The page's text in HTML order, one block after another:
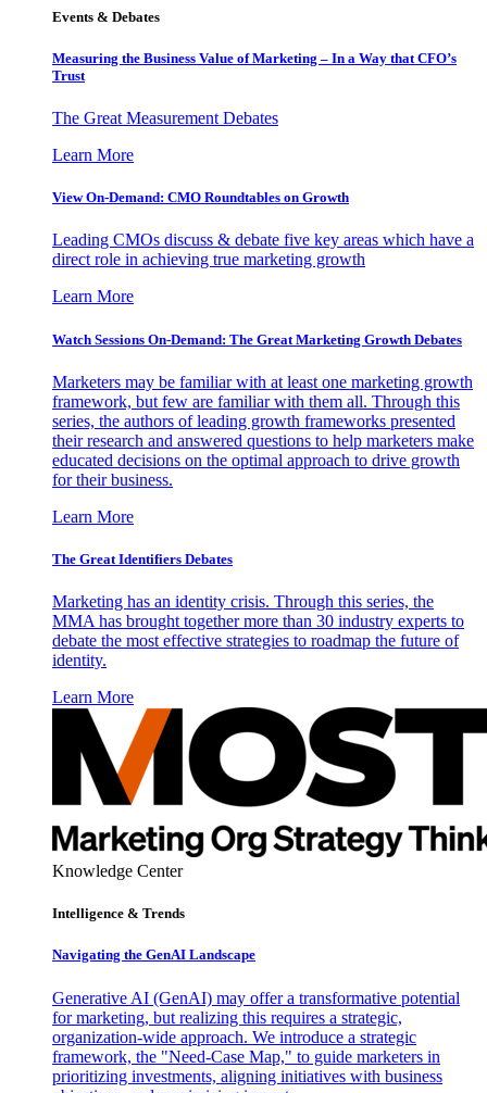
Events & Debates
Measuring the Business Value of Marketing – In a Way that CFO’s
Trust
The Great Measurement Debates
Learn More
View On-Demand: CMO Roundtables on Growth
Leading CMOs discuss & debate five key areas which have a
direct role in achieving true marketing growth
Learn More
Watch Sessions On-Demand: The Great Marketing Growth Debates
Marketers may be familiar with at least one marketing growth
framework, but few are familiar with them all. Through this
series, the authors of leading growth frameworks presented
their research and answered questions to help marketers make
educated decisions on the optimal approach to drive growth
for their business.
Learn More
The Great Identifiers Debates
Marketing has an identity crisis. Through this series, the
MMA has brought together more than 30 industry experts to
debate the most effective strategies to roadmap the future of
identity.
Learn More
Knowledge Center
Intelligence & Trends
Navigating the GenAI Landscape
Generative AI (GenAI) may offer a transformative potential
for marketing, but realizing this requires a strategic,
organization-wide approach. We introduce a strategic
framework, the "Need-Case Map," to guide marketers in
prioritizing investments, aligning initiatives with business